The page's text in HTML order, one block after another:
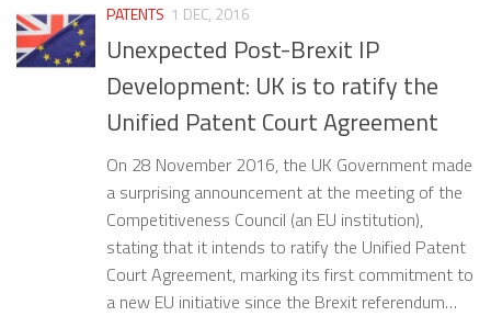
PATENTS 1 DEC, 2016
Unexpected Post-Brexit IP
Development: UK is to ratify the
Unified Patent Court Agreement
On 28 November 2016, the UK Government made
a surprising announcement at the meeting of the
Competitiveness Council (an EU institution),
stating that it intends to ratify the Unified Patent
Court Agreement, marking its first commitment to
a new EU initiative since the Brexit referendum…